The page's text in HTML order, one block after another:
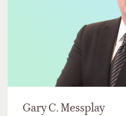
Gary C. Messplay